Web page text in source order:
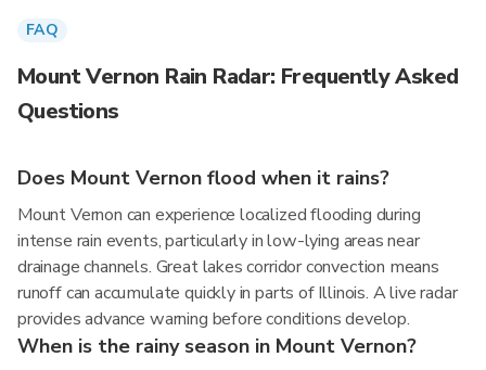
FAQ
Mount Vernon Rain Radar: Frequently Asked
Questions
Does Mount Vernon flood when it rains?
Mount Vernon can experience localized flooding during
intense rain events, particularly in low-lying areas near
drainage channels. Great lakes corridor convection means
runoff can accumulate quickly in parts of Illinois. A live radar
provides advance warning before conditions develop.
When is the rainy season in Mount Vernon?